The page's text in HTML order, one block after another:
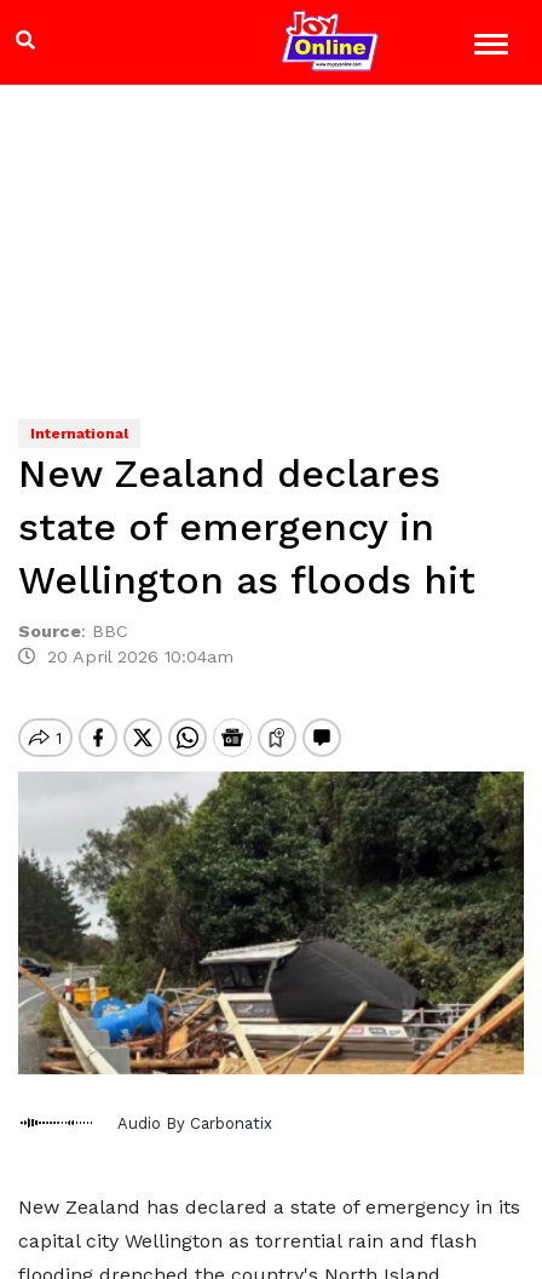
International
New Zealand declares
state of emergency in
Wellington as floods hit
Source: BBC
20 April 2026 10:04am
Audio By Carbonatix
New Zealand has declared a state of emergency in its
capital city Wellington as torrential rain and flash